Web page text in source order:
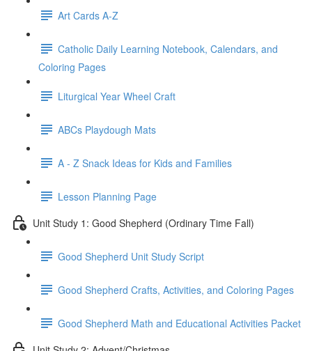
Art Cards A-Z
Catholic Daily Learning Notebook, Calendars, and
Coloring Pages
Liturgical Year Wheel Craft
ABCs Playdough Mats
A - Z Snack Ideas for Kids and Families
Lesson Planning Page
Unit Study 1: Good Shepherd (Ordinary Time Fall)
Good Shepherd Unit Study Script
Good Shepherd Crafts, Activities, and Coloring Pages
Good Shepherd Math and Educational Activities Packet